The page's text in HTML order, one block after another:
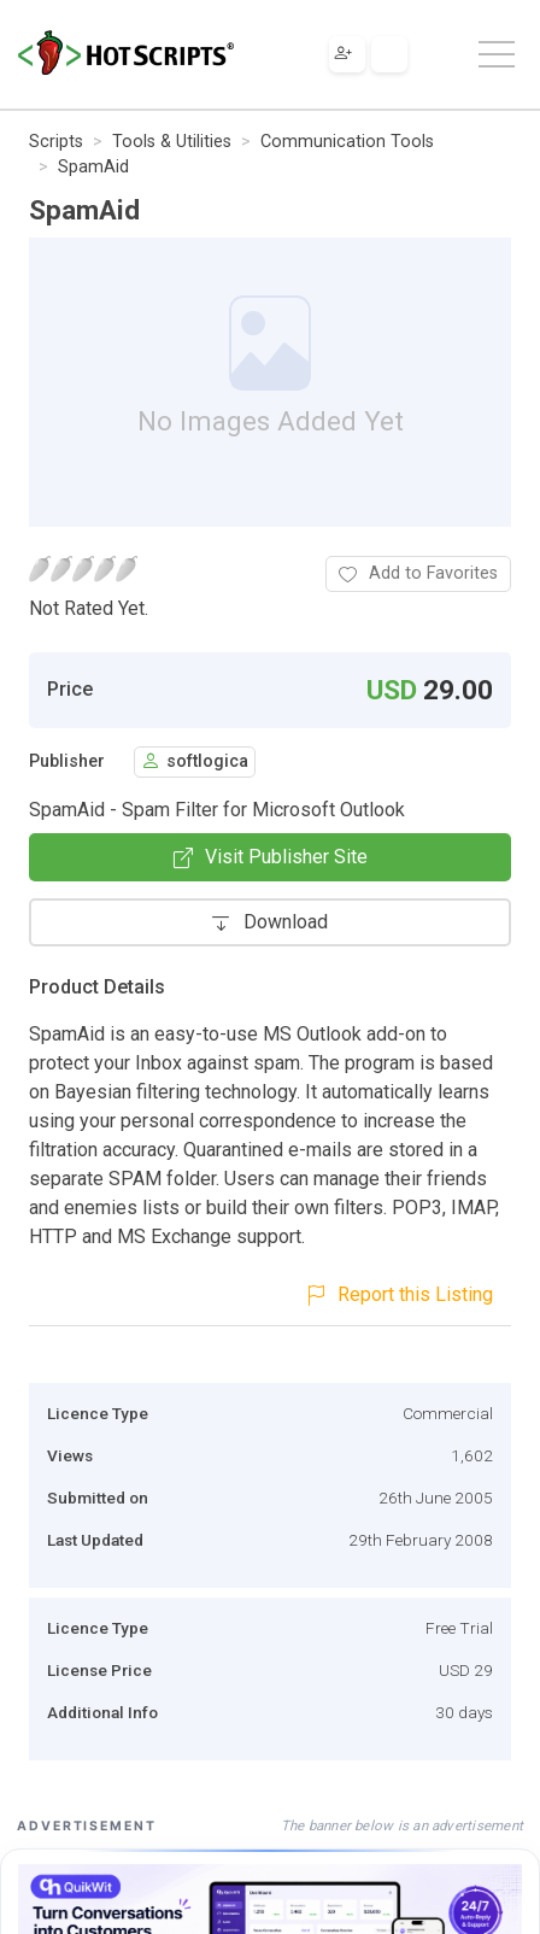
Scripts Tools & Utilities
Communication Tools
SpamAid
SpamAid
No Images Added Yet
Not Rated Yet.
Add to Favorites
Price USD 29.00
Publisher softlogica
SpamAid - Spam Filter for Microsoft Outlook
Visit Publisher Site
Download
Product Details
SpamAid is an easy-to-use MS Outlook add-on to
protect your Inbox against spam. The program is based
on Bayesian filtering technology. It automatically learns
using your personal correspondence to increase the
filtration accuracy. Quarantined e-mails are stored in a
separate SPAM folder. Users can manage their friends
and enemies lists or build their own filters. POP3, IMAP,
HTTP and MS Exchange support.
Report this Listing
Licence Type Commercial
Views 1,602
Submitted on 26th June 2005
Last Updated 29th February 2008
Licence Type Free Trial
License Price USD 29
Additional Info 30 days
ADVERTISEMENT The banner below is an advertisement